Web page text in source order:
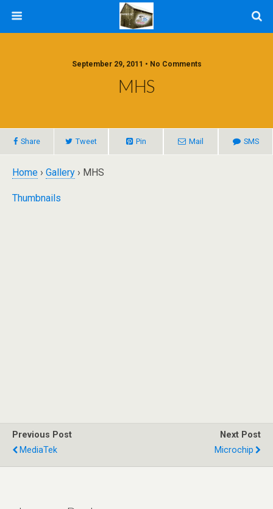
September 29, 2011 • No Comments
MHS
Share Tweet Pin Mail SMS
Home › Gallery › MHS
Thumbnails
Previous Post
MediaTek
Next Post
Microchip